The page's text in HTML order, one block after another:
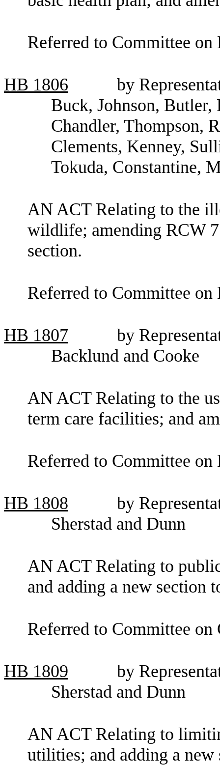
Referred to Committee on
HB 1806
by
Buck, Johnson,
Chandler, Thompson,
Clements, Kenney,
Tokuda, Constantine,
AN ACT Relating to the
wildlife; amending RCW
section.
Referred to Committee on
HB 1807
by
Backlund and Cooke
AN ACT Relating to the
term care facilities; and
Referred to Committee on
HB 1808
by
Sherstad and Dunn
AN ACT Relating to
and adding a new section
Referred to Committee
HB 1809
by
Sherstad and Dunn
AN ACT Relating to
utilities; and adding a